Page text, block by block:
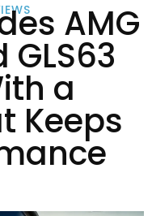
AMG
GLS63
a
Keeps